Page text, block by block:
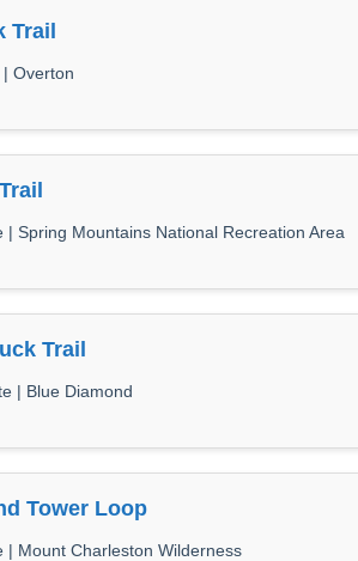
Trail
Overton
| Spring Mountains National Recreation Area
Trail
| Blue Diamond
Tower Loop
| Mount Charleston Wilderness